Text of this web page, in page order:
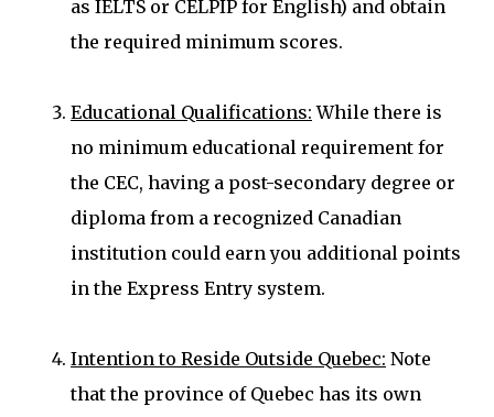
as IELTS or CELPIP for English) and obtain
the required minimum scores.
Educational Qualifications: While there is
no minimum educational requirement for
the CEC, having a post-secondary degree or
diploma from a recognized Canadian
institution could earn you additional points
in the Express Entry system.
Intention to Reside Outside Quebec: Note
that the province of Quebec has its own